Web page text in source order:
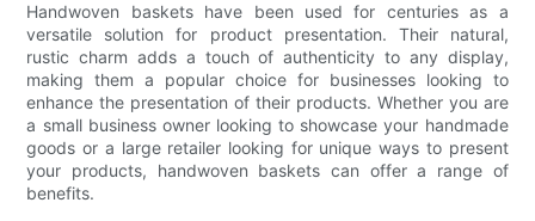
Handwoven baskets have been used for centuries as a
versatile solution for product presentation. Their natural,
rustic charm adds a touch of authenticity to any display,
making them a popular choice for businesses looking to
enhance the presentation of their products. Whether you are
a small business owner looking to showcase your handmade
goods or a large retailer looking for unique ways to present
your products, handwoven baskets can offer a range of
benefits.